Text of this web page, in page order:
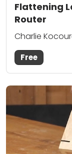
Flattening
Router
Charlie
Free